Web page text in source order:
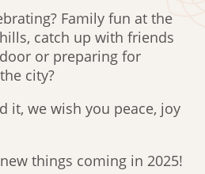
Family fun at the
catch up with friends
or preparing for
city?
it, we wish you peace, joy
things coming in 2025!